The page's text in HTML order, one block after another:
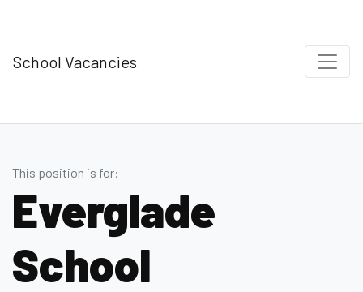
School Vacancies
This position is for:
Everglade
School